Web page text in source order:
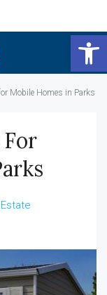
Mobile Homes in Parks